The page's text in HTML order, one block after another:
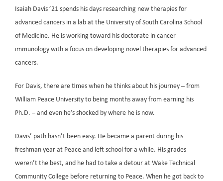
Isaiah Davis ’21 spends his days researching new therapies for
advanced cancers in a lab at the University of South Carolina School
of Medicine. He is working toward his doctorate in cancer
immunology with a focus on developing novel therapies for advanced
cancers.
For Davis, there are times when he thinks about his journey – from
William Peace University to being months away from earning his
Ph.D. – and even he’s shocked by where he is now.
Davis’ path hasn’t been easy. He became a parent during his
freshman year at Peace and left school for a while. His grades
weren’t the best, and he had to take a detour at Wake Technical
Community College before returning to Peace. When he got back to